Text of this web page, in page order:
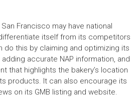
Francisco may have national
itself from its competitors
do this by claiming and optimizing its
accurate NAP information, and
that highlights the bakery’s location
products. It can also encourage its
on its GMB listing and website.